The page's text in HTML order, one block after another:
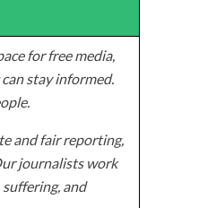
for free media,
stay informed.
and fair reporting,
journalists work
and